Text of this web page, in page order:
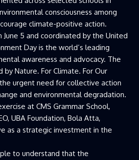
consciousness among
climate-positive action.
June 5 and coordinated by the United
Day is the world’s leading
awareness and advocacy. The
by Nature. For Climate. For Our
urgent need for collective action
and environmental degradation.
at CMS Grammar School,
UBA Foundation, Bola Atta,
as a strategic investment in the
to understand that the